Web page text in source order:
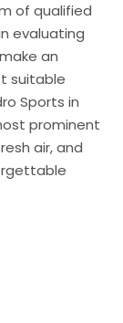
of qualified
evaluating
an
suitable
Sports in
prominent
air, and